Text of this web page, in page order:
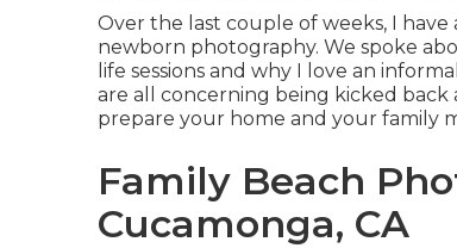
Over the last couple of weeks, I
newborn photography. We spoke
life sessions and why I love an
are all concerning being kicked back
prepare your home and your family
Family Beach
Cucamonga, CA